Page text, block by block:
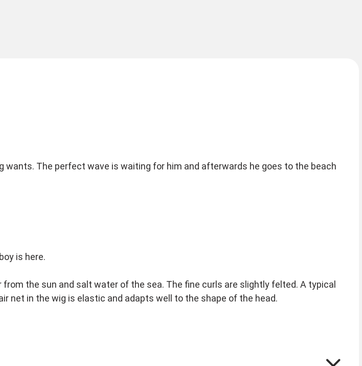
wants. The perfect wave is waiting for him and afterwards he goes to the beach
is here.
the sun and salt water of the sea. The fine curls are slightly felted. A typical
net in the wig is elastic and adapts well to the shape of the head.
comb, just gently shape with your fingers. Carefully pull it from the forehead